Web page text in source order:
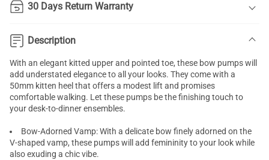
30 Days Return Warranty
Description
With an elegant kitted upper and pointed toe, these bow pumps will
add understated elegance to all your looks. They come with a
50mm kitten heel that offers a modest lift and promises
comfortable walking. Let these pumps be the finishing touch to
your desk-to-dinner ensembles.
Bow-Adorned Vamp: With a delicate bow finely adorned on the
V-shaped vamp, these pumps will add femininity to your look while
also exuding a chic vibe.